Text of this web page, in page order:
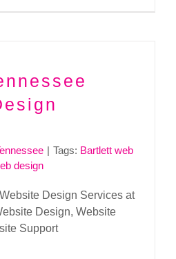
| Tags: Bartlett web
design
Design Services at
Design, Website
Support